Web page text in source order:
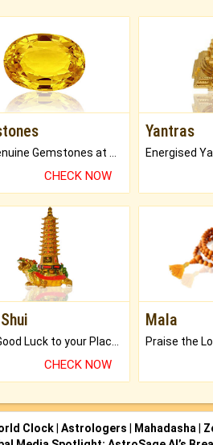
CHECK NOW
Yantras
Energised
Bring Good Luck to your Place with Feng Shui.
CHECK NOW
Mala
Clock Astrologers Mahadasha